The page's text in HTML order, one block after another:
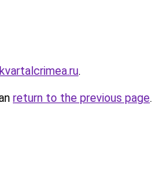
.
return to the previous page.